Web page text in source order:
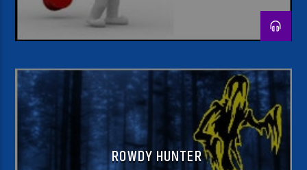
ROWDY HUNTER